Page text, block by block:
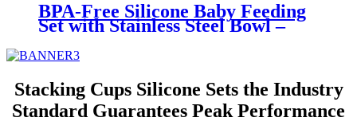
BPA-Free Silicone Baby Feeding
Set with Stainless Steel Bowl –
Bib, Cup & Spoon | YSC
Stacking Cups Silicone Sets the Industry
Standard Guarantees Peak Performance